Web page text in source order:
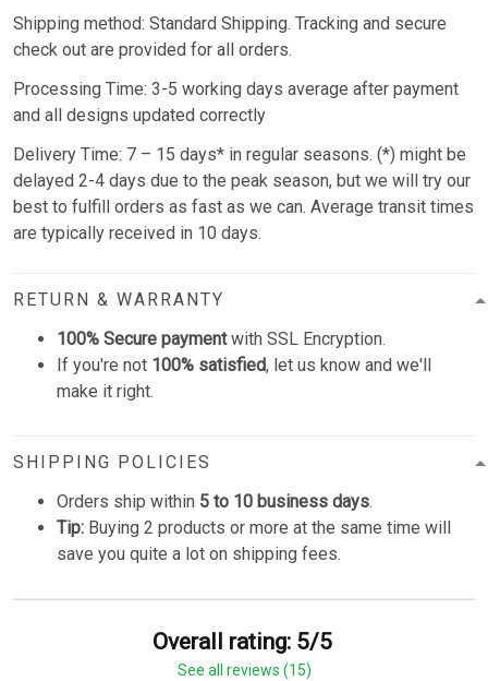
Shipping method: Standard Shipping. Tracking and secure
check out are provided for all orders.
Processing Time: 3-5 working days average after payment
and all designs updated correctly
Delivery Time: 7 – 15 days* in regular seasons. (*) might be
delayed 2-4 days due to the peak season, but we will try our
best to fulfill orders as fast as we can. Average transit times
are typically received in 10 days.
RETURN & WARRANTY
100% Secure paymentwith SSL Encryption.
If you're not 100% satisfied, let us know and we'll
make it right.
SHIPPING POLICIES
Orders ship within 5 to 10 business days.
Tip: Buying 2 products or more at the same time will
save you quite a lot on shipping fees.
Overall rating: 5/5
See all reviews (15)